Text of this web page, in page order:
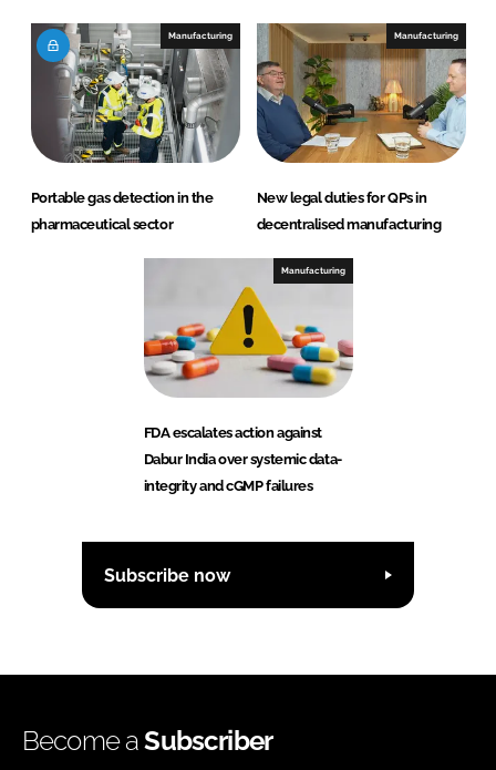
Manufacturing
Portable gas detection in the
pharmaceutical sector
Manufacturing
New legal duties for QPs in
decentralised manufacturing
Manufacturing
FDA escalates action against
Dabur India over systemic data-
integrity and cGMP failures
Subscribe now
Become aSubscriber